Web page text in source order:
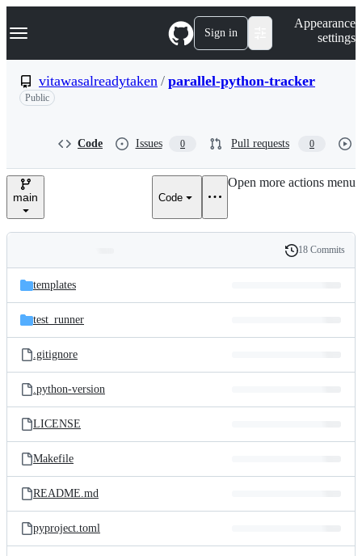
k
p
n
Navigation Menu Sign in
Appearance
settings
vitawasalreadytaken / parallel-python-tracker
Public
Code Issues 0 Pull requests 0
main Code
Open more actions menu
and
files
Latest
commit
History
18 Commits
templates
test_runner
.gitignore
.python-version
LICENSE
Makefile
README.md
pyproject.toml